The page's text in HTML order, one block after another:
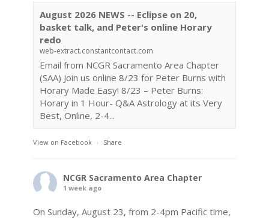
August 2026 NEWS -- Eclipse on 20,
basket talk, and Peter's online Horary
redo
web-extract.constantcontact.com
Email from NCGR Sacramento Area Chapter
(SAA) Join us online 8/23 for Peter Burns with
Horary Made Easy! 8/23 – Peter Burns:
Horary in 1 Hour- Q&A Astrology at its Very
Best, Online, 2-4...
View on Facebook · Share
NCGR Sacramento Area Chapter
1 week ago
On Sunday, August 23, from 2-4pm Pacific time,